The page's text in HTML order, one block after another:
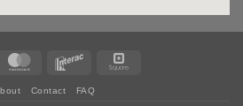
MasterCard Interac
Contact FAQ